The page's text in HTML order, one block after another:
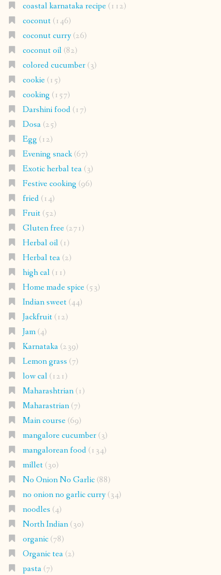
coastal karnataka recipe(112)
coconut(146)
coconut curry(26)
coconut oil(82)
colored cucumber(3)
cookie(15)
cooking (157)
Darshini food(17)
Dosa(25)
Egg (12)
Evening snack(67)
Exotic herbal tea(3)
Festive cooking (96)
fried(14)
Fruit(52)
Gluten free(271)
Herbal oil(1)
Herbal tea(2)
high cal(11)
Home made spice(53)
Indian sweet(44)
Jackfruit(12)
Jam(4)
Karnataka(239)
Lemon grass (7)
low cal(121)
Maharashtrian(1)
Maharastrian(7)
Main course(69)
mangalore cucumber(3)
mangalorean food(134)
millet(30)
No Onion No Garlic(88)
no onion no garlic curry(34)
noodles (4)
North Indian(30)
organic(78)
Organic tea(2)
pasta(7)